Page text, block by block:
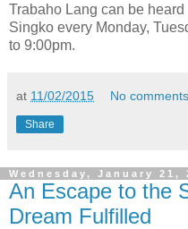
Trabaho Lang can be
Singko every Monday,
to 9:00pm.
at 11/02/2015 No
Share
Wednesday, January 21,
An Escape to the
Dream Fulfilled